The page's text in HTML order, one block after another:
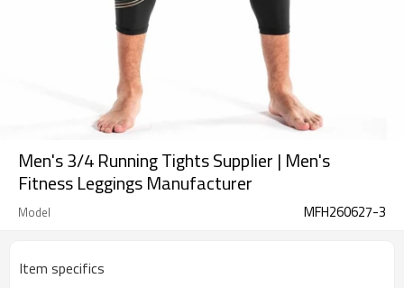
Men's 3/4 Running Tights Supplier | Men's
Fitness Leggings Manufacturer
Model MFH260627-3
Item specifics